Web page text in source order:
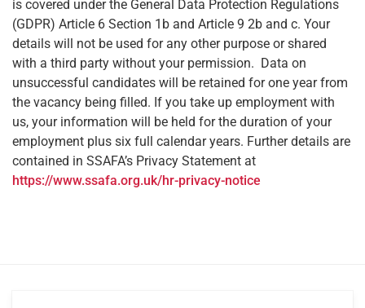
is covered under the General Data Protection Regulations
(GDPR) Article 6 Section 1b and Article 9 2b and c. Your
details will not be used for any other purpose or shared
with a third party without your permission. Data on
unsuccessful candidates will be retained for one year from
the vacancy being filled. If you take up employment with
us, your information will be held for the duration of your
employment plus six full calendar years. Further details are
contained in SSAFA’s Privacy Statement at
https://www.ssafa.org.uk/hr-privacy-notice